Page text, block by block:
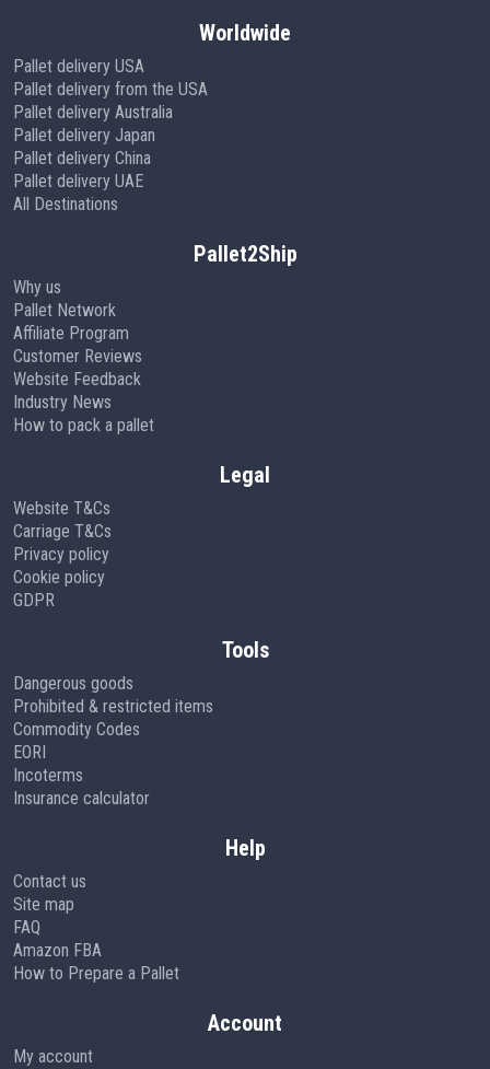
Worldwide
Pallet delivery USA
Pallet delivery from the USA
Pallet delivery Australia
Pallet delivery Japan
Pallet delivery China
Pallet delivery UAE
All Destinations
Pallet2Ship
Why us
Pallet Network
Affiliate Program
Customer Reviews
Website Feedback
Industry News
How to pack a pallet
Account
My account
Legal
Website T&Cs
Carriage T&Cs
Privacy policy
Cookie policy
GDPR
Tools
Dangerous goods
Prohibited & restricted items
Commodity Codes
EORI
Incoterms
Insurance calculator
Help
Contact us
Site map
FAQ
Amazon FBA
How to Prepare a Pallet